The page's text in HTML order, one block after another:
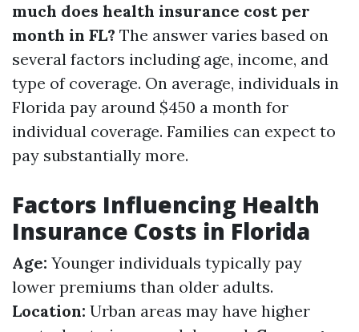
much does health insurance cost per
month in FL? The answer varies based on
several factors including age, income, and
type of coverage. On average, individuals in
Florida pay around $450 a month for
individual coverage. Families can expect to
pay substantially more.
Factors Influencing Health
Insurance Costs in Florida
Age: Younger individuals typically pay
lower premiums than older adults.
Location: Urban areas may have higher